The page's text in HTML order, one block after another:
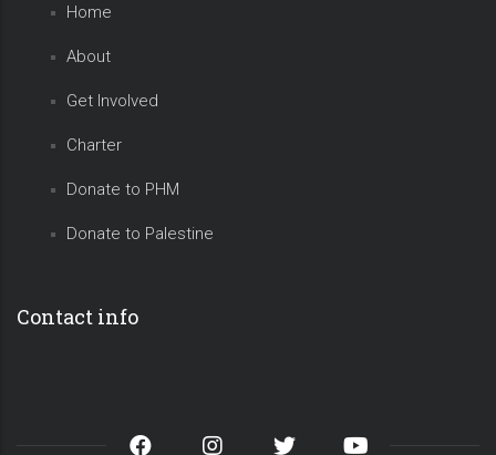
Home
About
Get Involved
Charter
Donate to PHM
Donate to Palestine
Contact info